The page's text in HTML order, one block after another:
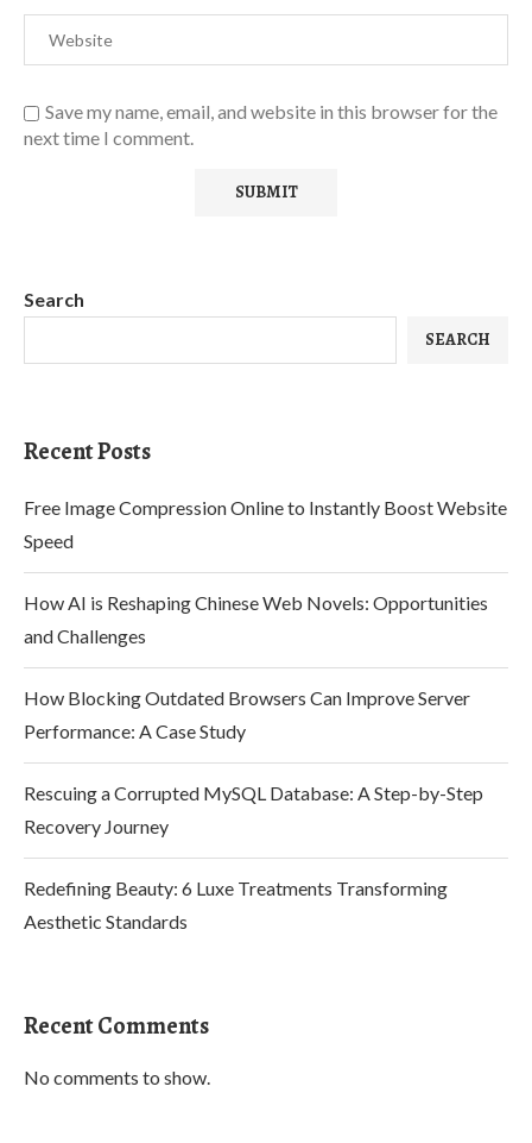
Save my name, email, and website in this browser for the
next time I comment.
Search
SEARCH
Recent Posts
Free Image Compression Online to Instantly Boost Website
Speed
How AI is Reshaping Chinese Web Novels: Opportunities
and Challenges
How Blocking Outdated Browsers Can Improve Server
Performance: A Case Study
Rescuing a Corrupted MySQL Database: A Step-by-Step
Recovery Journey
Redefining Beauty: 6 Luxe Treatments Transforming
Aesthetic Standards
Recent Comments
No comments to show.